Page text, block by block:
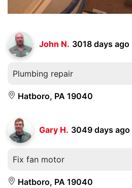
John N. 3018 days ago
Plumbing repair
Hatboro, PA 19040
Gary H. 3049 days ago
Fix fan motor
Hatboro, PA 19040